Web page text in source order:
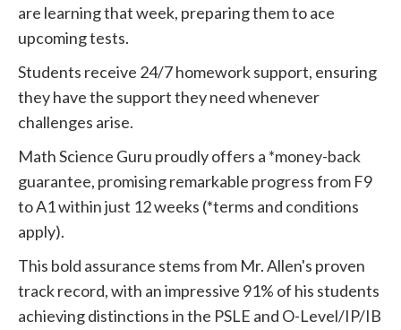
are learning that week, preparing them to ace
upcoming tests.
Students receive 24/7 homework support, ensuring
they have the support they need whenever
challenges arise.
Math Science Guru proudly offers a *money-back
guarantee, promising remarkable progress from F9
to A1 within just 12 weeks (*terms and conditions
apply).
This bold assurance stems from Mr. Allen's proven
track record, with an impressive 91% of his students
achieving distinctions in the PSLE and O-Level/IP/IB